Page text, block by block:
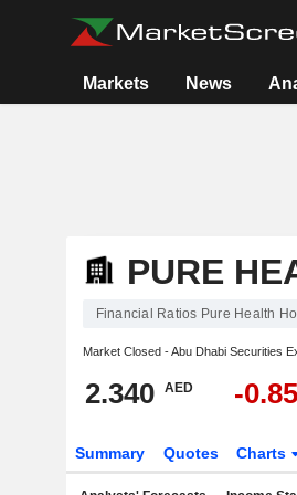
Markets News
PURE
Financial Ratios Pure Health
Market Closed -Abu Dhabi Securities
2.340 AED -
Summary Quotes Charts